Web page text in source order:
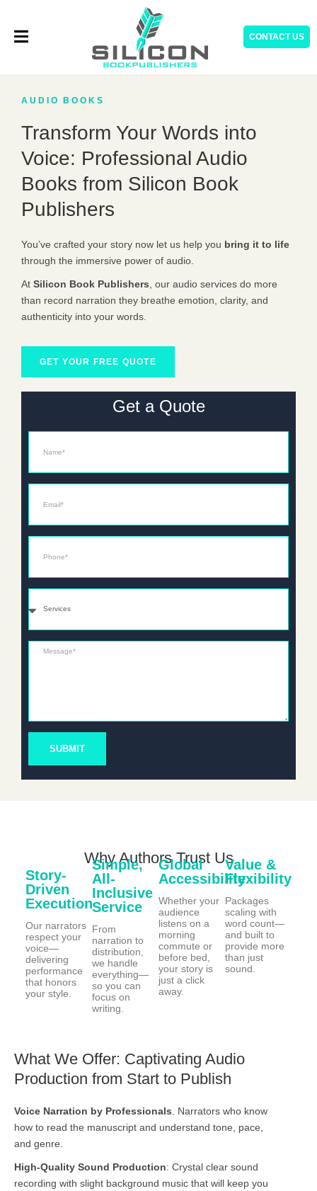
content
CONTACT US
AUDIO BOOKS
Transform Your Words into
Voice: Professional Audio
Books from Silicon Book
Publishers
You’ve crafted your story now let us help you bring it to life
through the immersive power of audio.
At Silicon Book Publishers , our audio services do more
than record narration they breathe emotion, clarity, and
authenticity into your words.
GET YOUR FREE QUOTE
Get a Quote
Message*
SUBMIT
Why Authors Trust Us
Story-
Driven
Execution
Our narrators
respect your
voice—
delivering
performance
that honors
your style.
Simple,
All-
Inclusive
Service
From
narration to
distribution,
we handle
everything—
so you can
focus on
writing.
Global
Accessibility
Whether your
audience
listens on a
morning
commute or
before bed,
your story is
just a click
away.
Value &
Flexibility
Packages
scaling with
word count—
and built to
provide more
than just
sound.
What We Offer: Captivating Audio
Production from Start to Publish
Voice Narration by Professionals . Narrators who know
how to read the manuscript and understand tone, pace,
and genre.
High-Quality Sound Production: Crystal clear sound
recording with slight background music that will keep you